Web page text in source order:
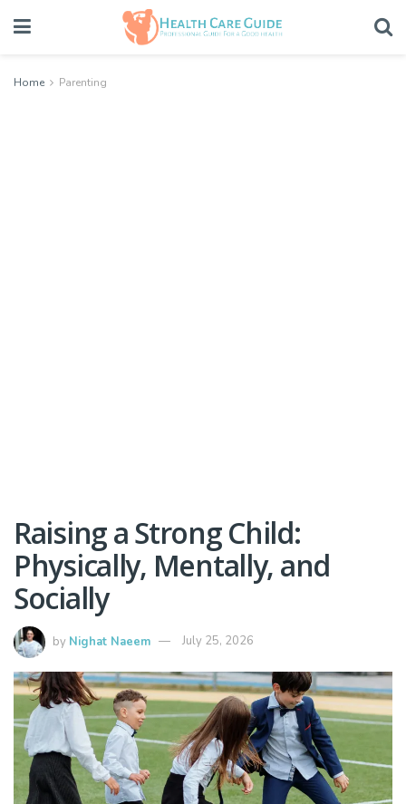
Home Parenting
Raising a Strong Child:
Physically, Mentally, and
Socially
by Nighat Naeem July 25, 2026